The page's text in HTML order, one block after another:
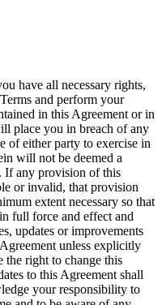
have all necessary rights,
and perform your
in this Agreement or in
place you in breach of any
of either party to exercise in
will not be deemed a
If any provision of this
or invalid, that provision
extent necessary so that
full force and effect and
updates or improvements
unless explicitly
the right to change this
to this Agreement shall
your responsibility to